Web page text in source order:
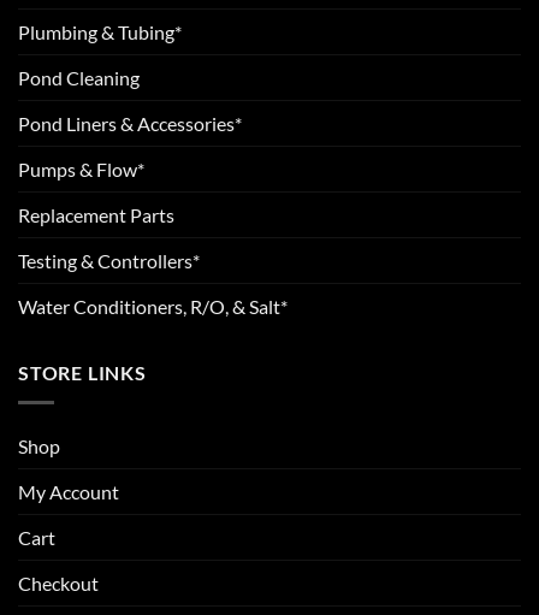
Plumbing & Tubing*
Pond Cleaning
Pond Liners & Accessories*
Pumps & Flow*
Replacement Parts
Testing & Controllers*
Water Conditioners, R/O, & Salt*
STORE LINKS
Shop
My Account
Cart
Checkout